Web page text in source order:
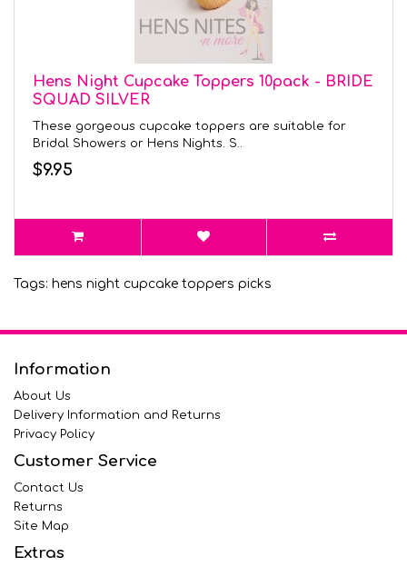
Hens Night Cupcake Toppers 10pack - BRIDE
SQUAD SILVER
These gorgeous cupcake toppers are suitable for
Bridal Showers or Hens Nights. S..
$9.95
Tags: hens night cupcake toppers picks
Information
About Us
Delivery Information and Returns
Privacy Policy
Customer Service
Contact Us
Returns
Site Map
Extras